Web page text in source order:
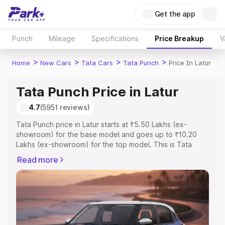
Get the app
Punch Mileage Specifications Price Breakup
Home > New Cars > Tata Cars > Tata Punch > Price In Latur
Tata Punch Price in Latur
4.7(5951 reviews)
Tata Punch price in Latur starts at ₹5.50 Lakhs (ex-
showroom) for the base model and goes up to ₹10.20
Lakhs (ex-showroom) for the top model. This is Tata
Registration Cost, Insurance Cost. Explore the complete
variant-wise on-road price of Tata Punch price in Latur,
along with key features and details to help you choose
Explore Cars by Price Range
Read more